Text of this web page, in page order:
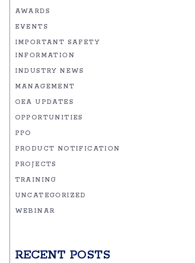
AWARDS
EVENTS
IMPORTANT SAFETY
INFORMATION
INDUSTRY NEWS
MANAGEMENT
OEA UPDATES
OPPORTUNITIES
PPO
PRODUCT NOTIFICATION
PROJECTS
TRAINING
UNCATEGORIZED
WEBINAR
RECENT POSTS